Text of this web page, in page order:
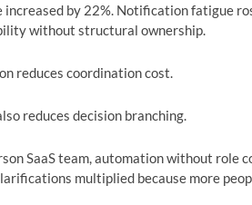
increased by 22%. Notification fatigue
without structural ownership.
reduces coordination cost.
reduces decision branching.
SaaS team, automation without role
multiplied because more